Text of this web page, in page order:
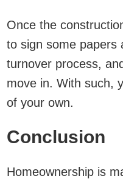
Once the
to sign some papers
turnover process,
move in. With such,
of your own.
Conclusion
Homeownership is